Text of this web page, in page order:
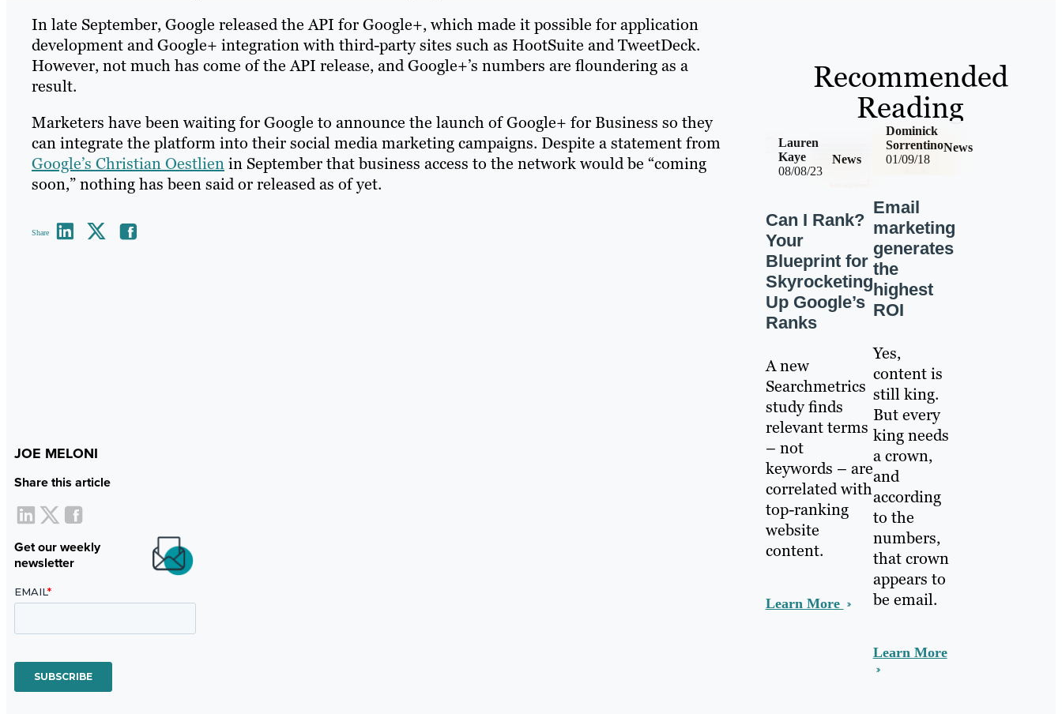
In late September, Google released the API for Google+, which made it possible for application
development and Google+ integration with third-party sites such as HootSuite and TweetDeck.
However, not much has come of the API release, and Google+’s numbers are floundering as a
result.
Marketers have been waiting for Google to announce the launch of Google+ for Business so they
can integrate the platform into their social media marketing campaigns. Despite a statement from
Google’s Christian Oestlienin September that business access to the network would be “coming
soon,” nothing has been said or released as of yet.
Share
JOE MELONI
Share this article
Get our weekly
newsletter
Recommended
Reading
08/08/23
News
Lauren
Kaye
Can I Rank?
Your
Blueprint for
Skyrocketing
Up Google’s
Ranks
A new
Searchmetrics
study finds
relevant terms
– not
keywords – are
correlated with
top-ranking
website
content.
Learn More
01/09/18
News
Dominick
Sorrentino
Email
marketing
generates
the
highest
ROI
Yes,
content is
still king.
But every
king needs
a crown,
and
according
to the
numbers,
that crown
appears to
be email.
Learn More